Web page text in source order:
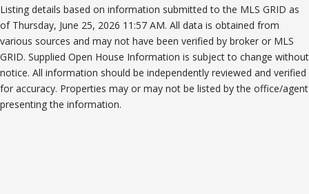
Listing details based on information submitted to the MLS GRID as
of Thursday, June 25, 2026 11:57 AM. All data is obtained from
various sources and may not have been verified by broker or MLS
GRID. Supplied Open House Information is subject to change without
notice. All information should be independently reviewed and verified
for accuracy. Properties may or may not be listed by the office/agent
presenting the information.